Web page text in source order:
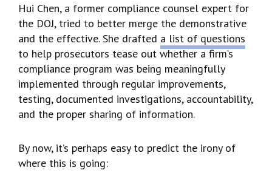
Hui Chen, a former compliance counsel expert for
the DOJ, tried to better merge the demonstrative
and the effective. She drafted a list of questions
to help prosecutors tease out whether a firm’s
compliance program was being meaningfully
implemented through regular improvements,
testing, documented investigations, accountability,
and the proper sharing of information.
By now, it’s perhaps easy to predict the irony of
where this is going: